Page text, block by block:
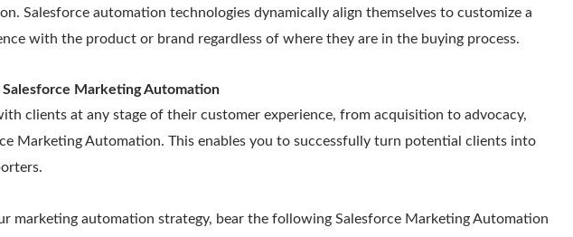
Salesforce automation technologies dynamically align themselves to customize a
with the product or brand regardless of where they are in the buying process.
Marketing Automation
clients at any stage of their customer experience, from acquisition to advocacy,
Marketing Automation. This enables you to successfully turn potential clients into
marketing automation strategy, bear the following Salesforce Marketing Automation